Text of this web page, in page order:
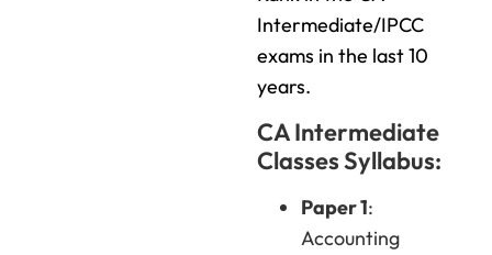
Intermediate/IPCC
exams in the last 10
years.
CA Intermediate
Classes Syllabus:
Paper 1:
Accounting